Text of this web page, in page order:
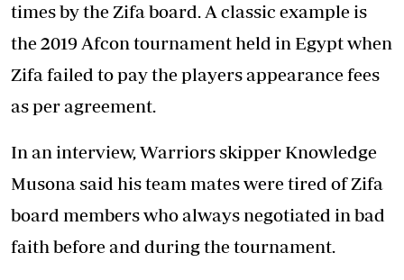
times by the Zifa board. A classic example is
the 2019 Afcon tournament held in Egypt when
Zifa failed to pay the players appearance fees
as per agreement.
In an interview, Warriors skipper Knowledge
Musona said his team mates were tired of Zifa
board members who always negotiated in bad
faith before and during the tournament.